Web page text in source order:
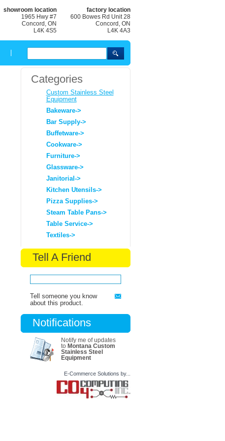
showroom location
1965 Hwy #7
Concord, ON
L4K 4S5
factory location
600 Bowes Rd Unit 28
Concord, ON
L4K 4A3
Categories
Custom Stainless Steel
Equipment
Bakeware->
Bar Supply->
Buffetware->
Cookware->
Furniture->
Glassware->
Janitorial->
Kitchen Utensils->
Pizza Supplies->
Steam Table Pans->
Table Service->
Textiles->
Tell A Friend
Tell someone you know
about this product.
Notifications
Notify me of updates
to Montana Custom
Stainless Steel
Equipment
E-Commerce Solutions by...